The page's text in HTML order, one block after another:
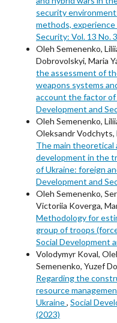
security
methods,
Security: Vol. 13 No.
Oleh Semenenko,
Dobrovolskyi, Maria
the assessment of
weapons systems
account the factor
Development and
Oleh Semenenko,
Oleksandr Vodchyts,
The main theoretical
development in the
of Ukraine: foreign
Development and
Oleh Semenenko,
Victoriia Koverga,
Methodology for
group of troops
Social Development
Volodymyr Koval,
Semenenko, Yuzef
Regarding the
resource
Ukraine, Social
(2023)